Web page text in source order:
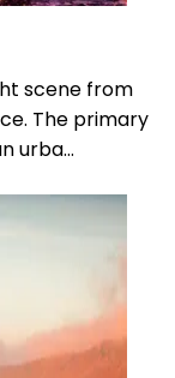
scene from
The primary
urba...